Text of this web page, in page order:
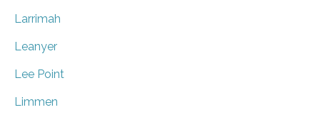
Larrimah
Leanyer
Lee Point
Limmen